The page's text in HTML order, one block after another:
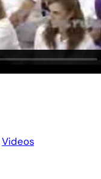
Videos